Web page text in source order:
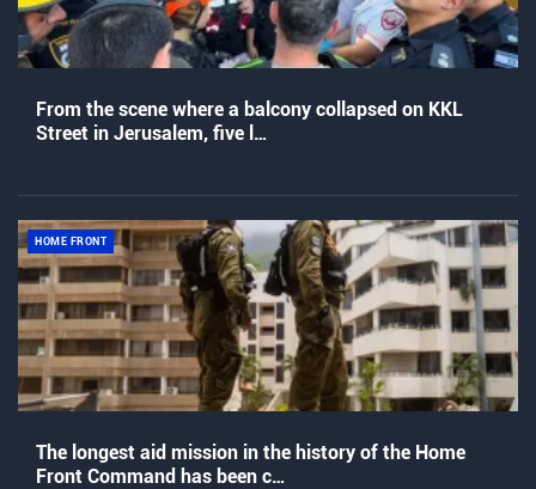
From the scene where a balcony collapsed on KKL
Street in Jerusalem, five l…
HOME FRONT
The longest aid mission in the history of the Home
Front Command has been c…